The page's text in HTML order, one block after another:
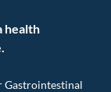
health